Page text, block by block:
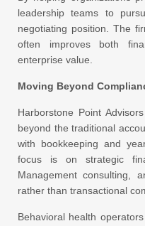
leadership teams to
negotiating position. The
often improves both
enterprise value.
Moving Beyond
Harborstone Point
beyond the traditional
with bookkeeping and
focus is on strategic
Management consulting,
rather than transactional
Behavioral health